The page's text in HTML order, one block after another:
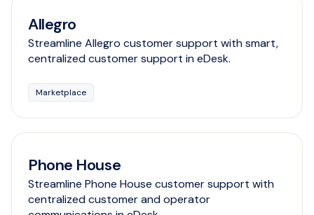
Allegro
Streamline Allegro customer support with smart,
centralized customer support in eDesk.
Marketplace
Phone House
Streamline Phone House customer support with
centralized customer and operator